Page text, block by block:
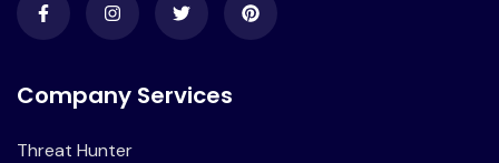
Company Services
Threat Hunter